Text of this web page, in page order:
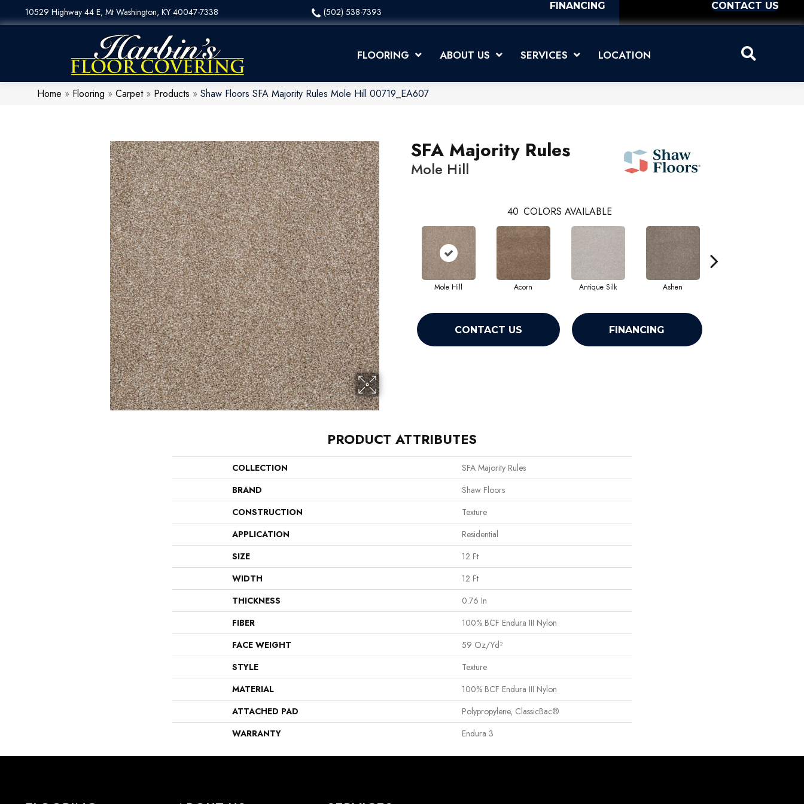
10529 Highway 44 E, Mt Washington, KY 40047-7338 (502) 538-7393
FINANCING CONTACT US
FLOORING ABOUT US SERVICES LOCATION
Home » Flooring » Carpet» Products » Shaw Floors SFA Majority Rules Mole Hill 00719_EA607
SFA Majority Rules
Mole Hill
40 COLORS AVAILABLE
Mole Hill Acorn Antique Silk Ashen
CONTACT US FINANCING
PRODUCT ATTRIBUTES
COLLECTION
SFA Majority Rules
BRAND
Shaw Floors
CONSTRUCTION
Texture
APPLICATION
Residential
SIZE
12 Ft
WIDTH
12 Ft
THICKNESS
0.76 In
FIBER
100% BCF Endura III Nylon
FACE WEIGHT
59 Oz/yd²
STYLE
Texture
MATERIAL
100% BCF Endura III Nylon
ATTACHED PAD
Polypropylene, ClassicBac®
WARRANTY
Endura 3